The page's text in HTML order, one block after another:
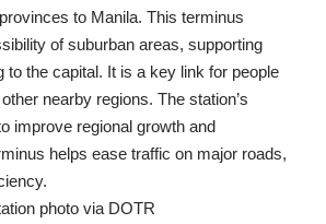
to Manila. This terminus
of suburban areas, supporting
to the capital. It is a key link for people
nearby regions. The station’s
improve regional growth and
helps ease traffic on major roads,